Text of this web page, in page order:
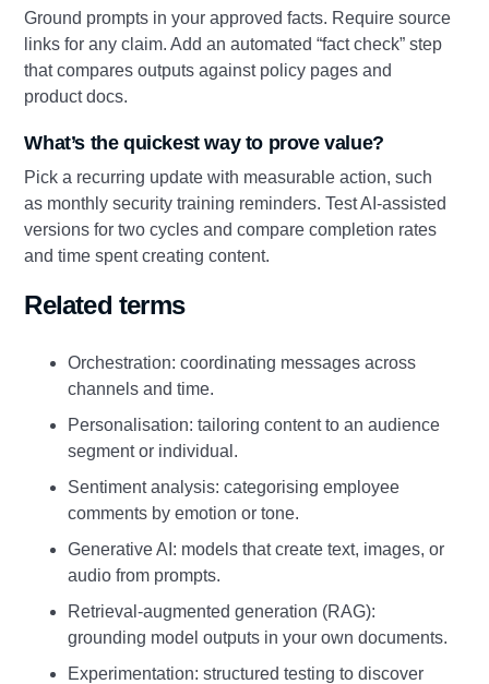
Ground prompts in your approved facts. Require source
links for any claim. Add an automated “fact check” step
that compares outputs against policy pages and
product docs.
What’s the quickest way to prove value?
Pick a recurring update with measurable action, such
as monthly security training reminders. Test AI‑assisted
versions for two cycles and compare completion rates
and time spent creating content.
Related terms
Orchestration: coordinating messages across
channels and time.
Personalisation: tailoring content to an audience
segment or individual.
Sentiment analysis: categorising employee
comments by emotion or tone.
Generative AI: models that create text, images, or
audio from prompts.
Retrieval‑augmented generation (RAG):
grounding model outputs in your own documents.
Experimentation: structured testing to discover